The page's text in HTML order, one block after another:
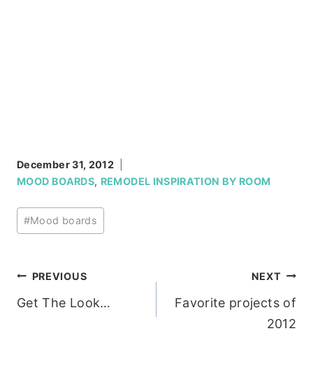
December 31, 2012
MOOD BOARDS, REMODEL INSPIRATION BY ROOM
Post
Tags:
#Mood boards
Post
navigation
PREVIOUS
Get The Look…
NEXT
Favorite projects of
2012